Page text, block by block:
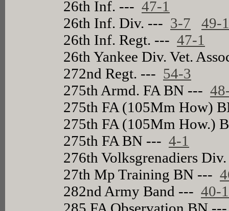
26th Inf. ---47-1
26th Inf. Div. --- 3-7
49-
26th Inf. Regt. ---47-1
26th Yankee Div. Vet.
272nd Regt. --- 54-3
275th Armd. FA BN ---
275th FA (105Mm How)
275th FA (105Mm How.)
275th FA BN ---4-1
276th Volksgrenadiers
27th Mp Training BN ---
282nd Army Band ---40-1
285 FA Observation BN